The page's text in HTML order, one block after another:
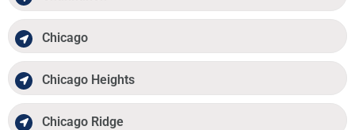
Chicago
Chicago Heights
Chicago Ridge